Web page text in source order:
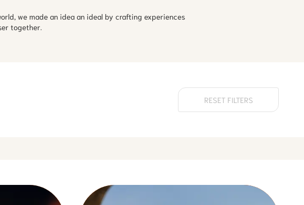
we made an idea an ideal by crafting experiences
together.
RESET FILTERS